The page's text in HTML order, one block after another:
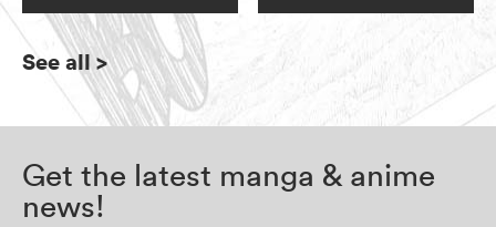
See all>
Get the latest manga & anime
news!